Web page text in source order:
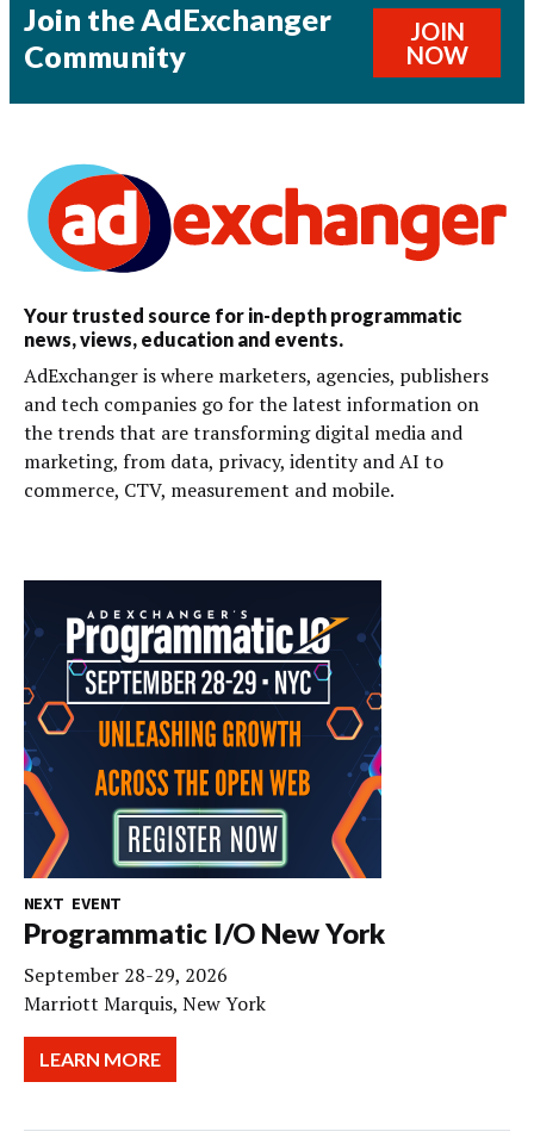
Join the AdExchanger
Community
JOIN
NOW
Your trusted source for in-depth programmatic
news, views, education and events.
AdExchanger is where marketers, agencies, publishers
and tech companies go for the latest information on
the trends that are transforming digital media and
marketing, from data, privacy, identity and AI to
commerce, CTV, measurement and mobile.
NEXT EVENT
Programmatic I/O New York
September 28-29, 2026
Marriott Marquis, New York
LEARN MORE